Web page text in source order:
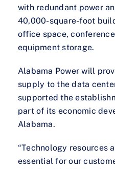
with redundant power
40,000-square-foot
office space,
equipment storage.
Alabama Power will
supply to the data
supported the
part of its economic
Alabama.
“Technology resources
essential for our